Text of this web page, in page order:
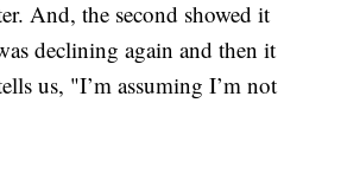
And, the second showed it
declining again and then it
us, "I’m assuming I’m not